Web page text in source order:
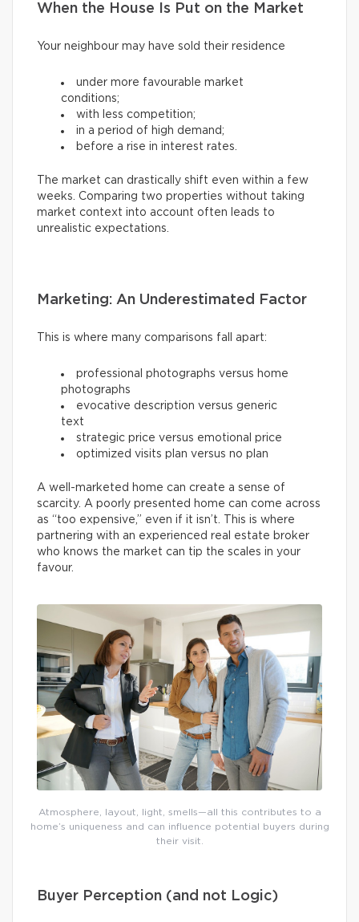
When the House Is Put on the Market
Your neighbour may have sold their residence
under more favourable market
conditions;
with less competition;
in a period of high demand;
before a rise in interest rates.
The market can drastically shift even within a few
weeks. Comparing two properties without taking
market context into account often leads to
unrealistic expectations.
Marketing: An Underestimated Factor
This is where many comparisons fall apart:
professional photographs versus home
photographs
evocative description versus generic
text
strategic price versus emotional price
optimized visits plan versus no plan
A well-marketed home can create a sense of
scarcity. A poorly presented home can come across
as “too expensive,” even if it isn’t. This is where
partnering with an experienced real estate broker
who knows the market can tip the scales in your
favour.
Atmosphere, layout, light, smells—all this contributes to a
home’s uniqueness and can influence potential buyers during
their visit.
Buyer Perception (and not Logic)